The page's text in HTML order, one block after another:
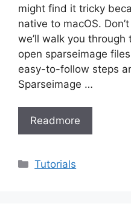
might find it tricky
native to macOS.
we’ll walk you
open sparseimage
easy-to-follow steps
Sparseimage …
Readmore
Categories
Tutorials